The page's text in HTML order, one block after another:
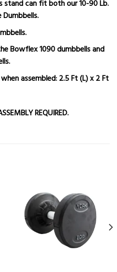
stand can fit both our 10-90 Lb.
Bowflex 1090 dumbbells and
assembled: 2.5 Ft (L) x 2 Ft
REQUIRED.